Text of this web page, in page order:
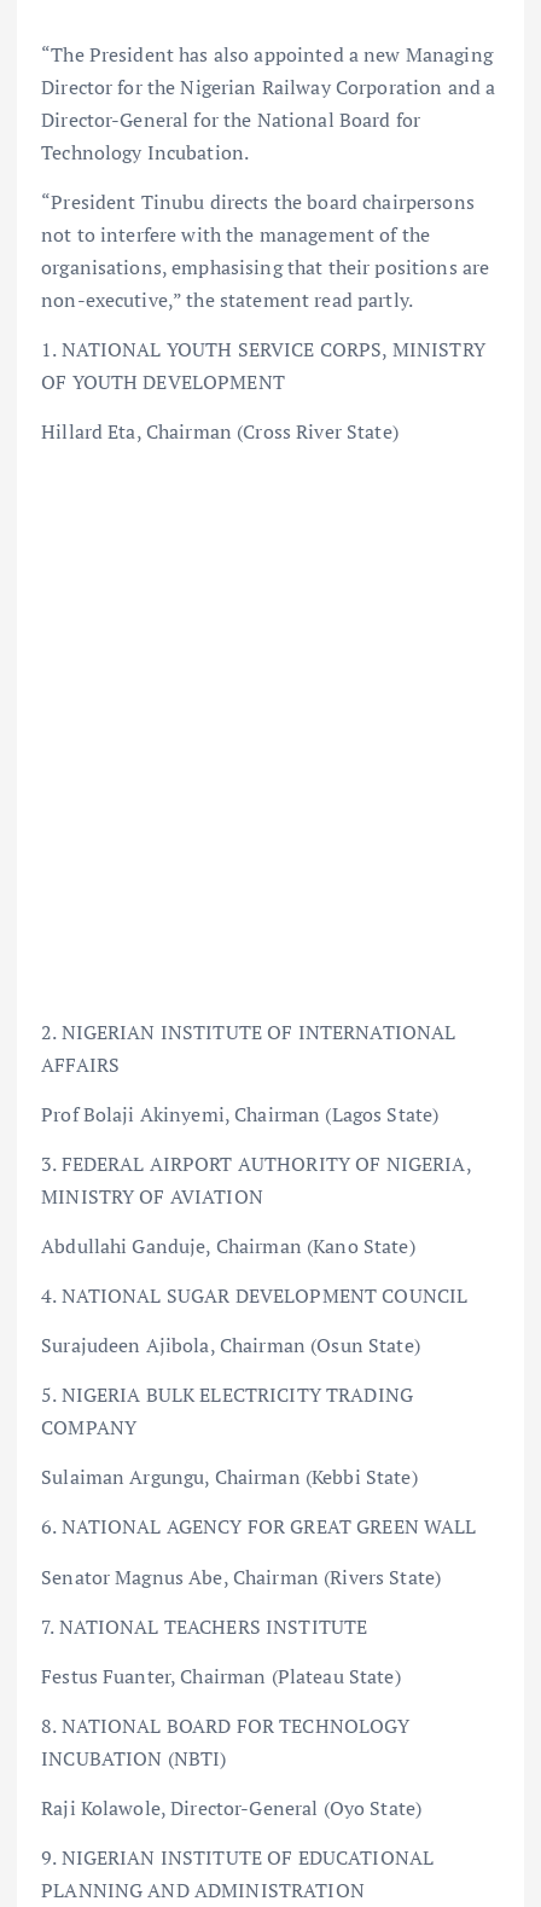
“The President has also appointed a new Managing
Director for the Nigerian Railway Corporation and a
Director-General for the National Board for
Technology Incubation.
“President Tinubu directs the board chairpersons
not to interfere with the management of the
organisations, emphasising that their positions are
non-executive,” the statement read partly.
1. NATIONAL YOUTH SERVICE CORPS, MINISTRY
OF YOUTH DEVELOPMENT
Hillard Eta, Chairman (Cross River State)
2. NIGERIAN INSTITUTE OF INTERNATIONAL
AFFAIRS
Prof Bolaji Akinyemi, Chairman (Lagos State)
3. FEDERAL AIRPORT AUTHORITY OF NIGERIA,
MINISTRY OF AVIATION
Abdullahi Ganduje, Chairman (Kano State)
4. NATIONAL SUGAR DEVELOPMENT COUNCIL
Surajudeen Ajibola, Chairman (Osun State)
5. NIGERIA BULK ELECTRICITY TRADING
COMPANY
Sulaiman Argungu, Chairman (Kebbi State)
6. NATIONAL AGENCY FOR GREAT GREEN WALL
Senator Magnus Abe, Chairman (Rivers State)
7. NATIONAL TEACHERS INSTITUTE
Festus Fuanter, Chairman (Plateau State)
8. NATIONAL BOARD FOR TECHNOLOGY
INCUBATION (NBTI)
Raji Kolawole, Director-General (Oyo State)
9. NIGERIAN INSTITUTE OF EDUCATIONAL
PLANNING AND ADMINISTRATION